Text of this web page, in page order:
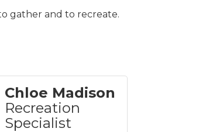
gather and to recreate.
Chloe Madison
Recreation
Specialist